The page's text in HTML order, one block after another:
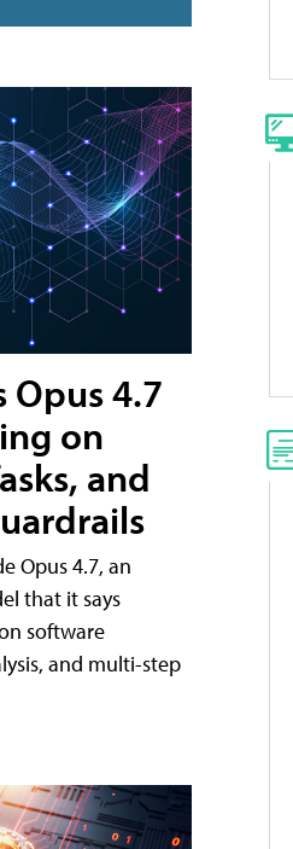
4.7
on
and
Opus 4.7, an
that it says
software
and multi-step